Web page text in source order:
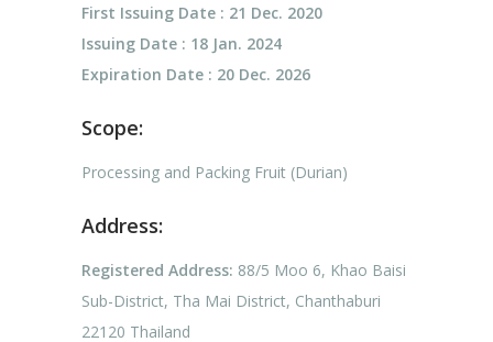
First Issuing Date : 21 Dec. 2020
Issuing Date : 18 Jan. 2024
Expiration Date : 20 Dec. 2026
Scope:
Processing and Packing Fruit (Durian)
Address:
Registered Address: 88/5 Moo 6, Khao Baisi
Sub-District, Tha Mai District, Chanthaburi
22120 Thailand